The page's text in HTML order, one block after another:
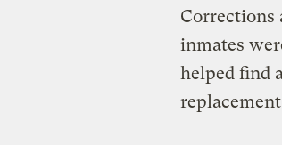
Corrections
inmates
helped find